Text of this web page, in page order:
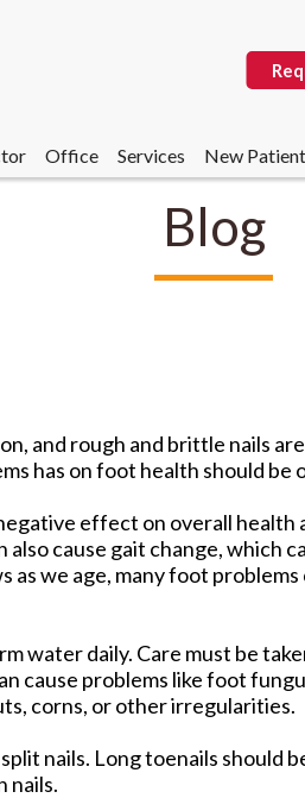
Office Services New
Blog
and rough and brittle nails
has on foot health should
effect on overall health
cause gait change, which
as we age, many foot
water daily. Care must be
cause problems like foot
corns, or other irregularities.
nails. Long toenails should
nails.